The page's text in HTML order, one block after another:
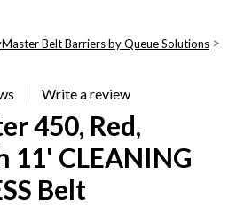
Belt Barriers by Queue Solutions >
450, Red,
11' CLEANING
Belt